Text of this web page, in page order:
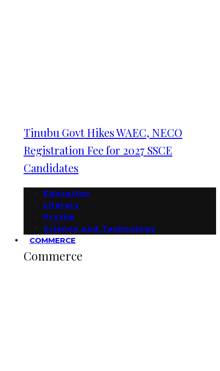
Tinubu Govt Hikes WAEC, NECO
Registration Fee for 2027 SSCE
Candidates
Education
Literary
Profile
Science and Technology
COMMERCE
Commerce